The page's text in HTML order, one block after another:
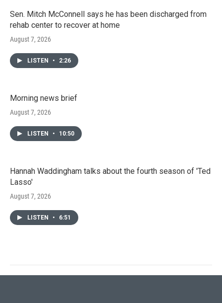
Sen. Mitch McConnell says he has been discharged from
rehab center to recover at home
August 7, 2026
LISTEN • 2:26
Morning news brief
August 7, 2026
LISTEN • 10:50
Hannah Waddingham talks about the fourth season of 'Ted
Lasso'
August 7, 2026
LISTEN • 6:51